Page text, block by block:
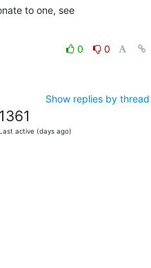
Please join a user group or donate to one, see
0
0
Show replies by thread
1361
active (days ago)